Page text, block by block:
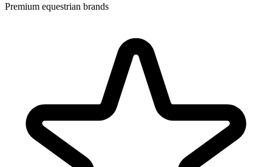
Premium equestrian brands